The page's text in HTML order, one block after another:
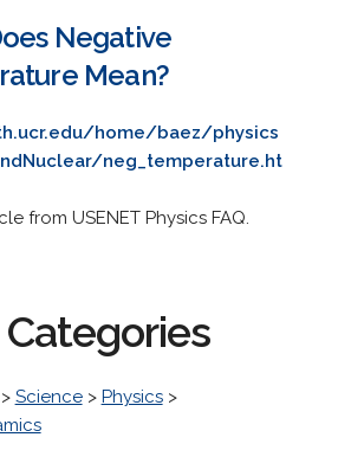
Negative
Mean?
home/baez/physics
neg_temperature.ht
from USENET Physics FAQ.
> Science> Physics>